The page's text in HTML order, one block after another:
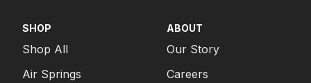
SHOP
Shop All
Air Springs
ABOUT
Our Story
Careers